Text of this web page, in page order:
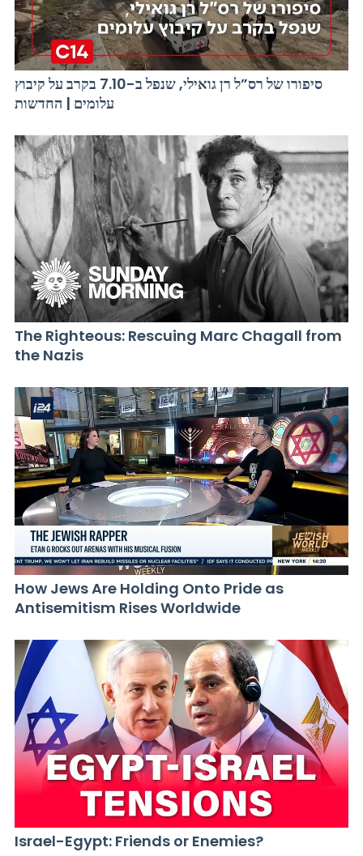
סיפורו של רס”ל רן גואילי, שנפל ב-7.10 בקרב על קיבוץ
עלומים | החדשות
The Righteous: Rescuing Marc Chagall from
the Nazis
How Jews Are Holding Onto Pride as
Antisemitism Rises Worldwide
Israel-Egypt: Friends or Enemies?